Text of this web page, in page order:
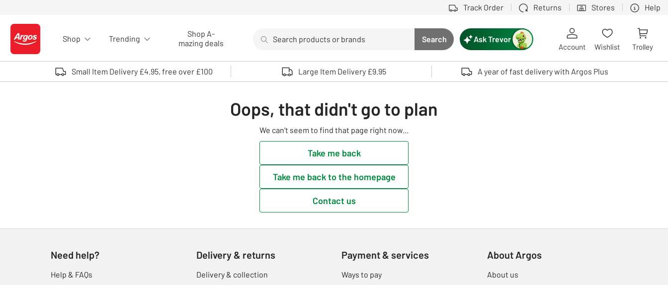
Track Order Returns Stores Help
Logo - go to homepage
Shop Trending
Shop A-
mazing deals
Search button
Search
Use up and down arrows to review and enter to select. Touch device users, explore by touch or with swipe gestures.
Ask Trevor
Account Wishlist Trolley
Small Item Delivery £4.95, free over £100 Large Item Delivery £9.95 A year of fast delivery with Argos Plus
Oops, that didn't go to plan
We can't seem to find that page right now...
Take me back
Take me back to the homepage
Contact us
Need help?
Help & FAQs
Delivery & returns
Delivery & collection
Payment & services
Ways to pay
About Argos
About us